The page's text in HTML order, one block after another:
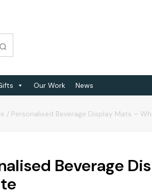
Our Work News
/ Personalised Beverage Display Mats –
Beverage